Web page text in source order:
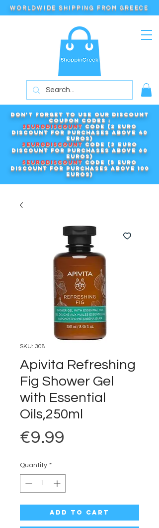
WORLDWIDE SHIPPING FROM GREECE
Don't forget to use our DISCOUNT
COUPON CODES :
2EURODISCOUNT code (2 euro
discount for purchases above 40
euros)
3EURODISCOUNT code (3 euro
discount for purchases above 60
euros)
5EURODISCOUNT code (5 euro
discount for purchases above 100
euros)
SKU: 308
Apivita Refreshing
Fig Shower Gel
with Essential
Oils,250ml
€9.99
Quantity *
Add to Cart